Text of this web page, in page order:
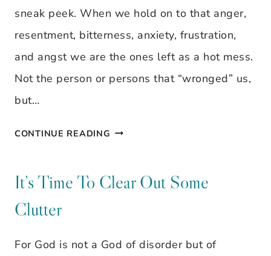
sneak peek. When we hold on to that anger,
resentment, bitterness, anxiety, frustration,
and angst we are the ones left as a hot mess.
Not the person or persons that “wronged” us,
but…
CONTINUE READING WHAT
I
TO
It’s Time To Clear Out Some
Clutter
For God is not a God of disorder but of